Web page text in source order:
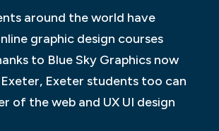
around the world have
graphic design courses
to Blue Sky Graphics now
Exeter students too can
of the web and UX UI design